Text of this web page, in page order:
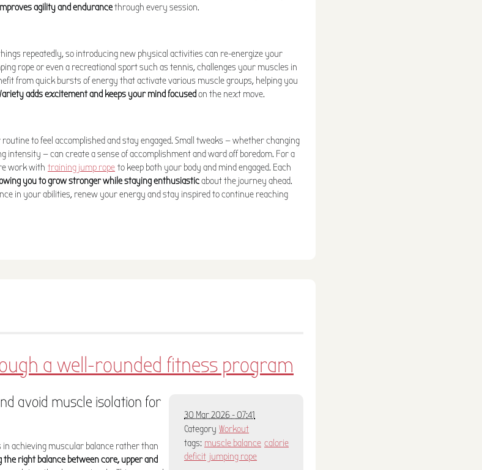
agility and endurancethrough every session.
repeatedly, so introducing new physical activities can re-energize your
rope or even a recreational sport such as tennis, challenges your muscles in
from quick bursts of energy that activate various muscle groups, helping you
adds excitement and keeps your mind focused on the next move.
to feel accomplished and stay engaged. Small tweaks — whether changing
intensity — can create a sense of accomplishment and ward off boredom. For a
work with training jump rope to keep both your body and mind engaged. Each
you to grow stronger while staying enthusiasticabout the journey ahead.
in your abilities, renew your energy and stay inspired to continue reaching
a well-rounded fitness program
30 Mar 2026 - 07:41
Category Workout
tags: muscle balance calorie
deficit jumping rope
avoid muscle isolation for
achieving muscular balance rather than
the right balance between core, upper and